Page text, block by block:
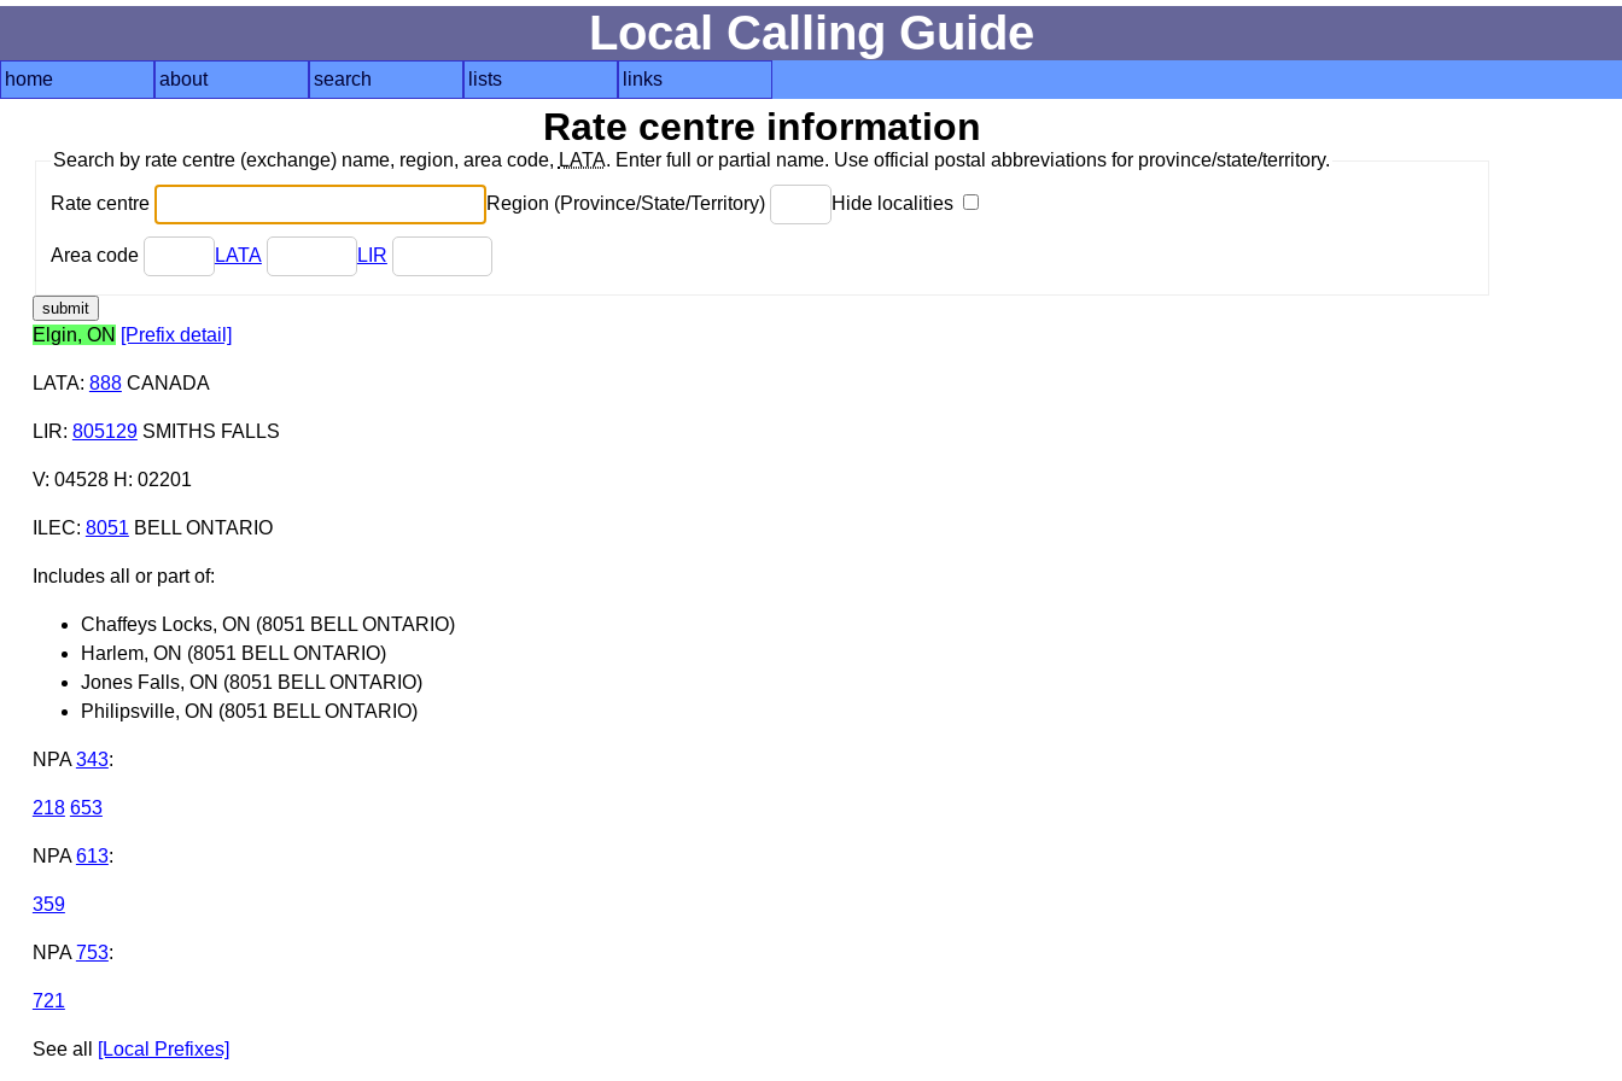
Local Calling Guide
home about search lists links
Rate centre information
Search by rate centre (exchange) name, region, area code, LATA. Enter full or partial name. Use official postal abbreviations for province/state/territory.
Rate centre Region (Province/State/Territory) Hide localities
Area code LATA LIR
Elgin, ON [Prefix detail]
LATA: 888CANADA
LIR: 805129SMITHS FALLS
V: 04528 H: 02201
ILEC: 8051 BELL ONTARIO
Includes all or part of:
Chaffeys Locks, ON (8051 BELL ONTARIO)
Harlem, ON (8051 BELL ONTARIO)
Jones Falls, ON (8051 BELL ONTARIO)
Philipsville, ON (8051 BELL ONTARIO)
NPA 343:
218 653
NPA 613:
359
NPA 753:
721
See all [Local Prefixes]